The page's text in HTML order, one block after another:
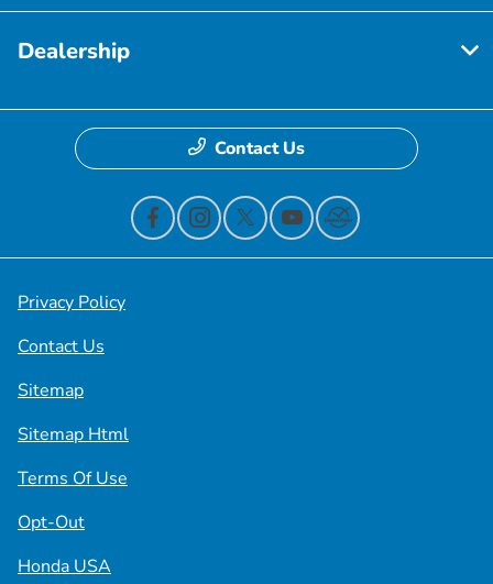
Dealership
Contact Us
Privacy Policy
Contact Us
Sitemap
Sitemap Html
Terms Of Use
Opt-Out
Honda USA